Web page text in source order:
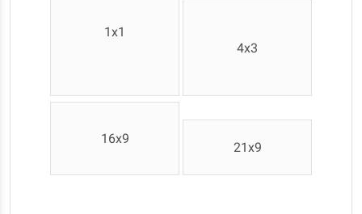
1x1
4x3
16x9
21x9